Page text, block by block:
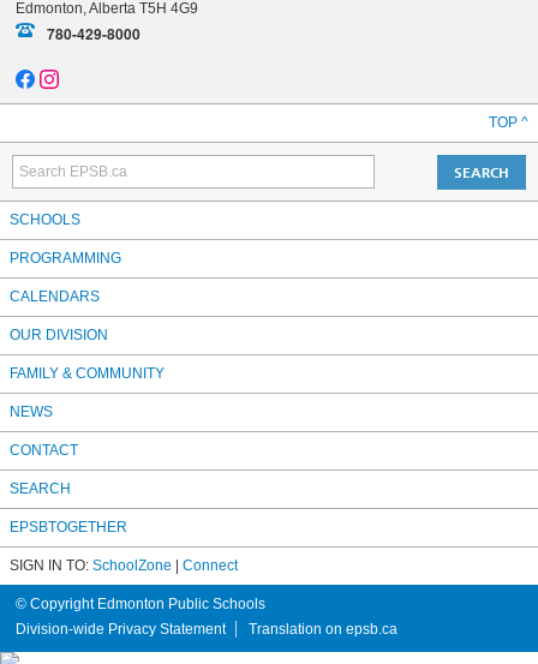
Edmonton, Alberta T5H 4G9
780-429-8000
TOP ^
SCHOOLS
PROGRAMMING
CALENDARS
OUR DIVISION
FAMILY & COMMUNITY
NEWS
CONTACT
SEARCH
EPSBTOGETHER
SIGN IN TO: SchoolZone | Connect
© Copyright Edmonton Public Schools
Division-wide Privacy Statement
Translation on epsb.ca